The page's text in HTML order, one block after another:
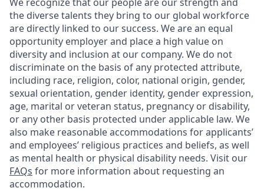
the diverse talents they bring to our global workforce
are directly linked to our success. We are an equal
opportunity employer and place a high value on
diversity and inclusion at our company. We do not
discriminate on the basis of any protected attribute,
including race, religion, color, national origin, gender,
sexual orientation, gender identity, gender expression,
age, marital or veteran status, pregnancy or disability,
or any other basis protected under applicable law. We
also make reasonable accommodations for applicants’
and employees’ religious practices and beliefs, as well
as mental health or physical disability needs. Visit our
FAQs for more information about requesting an
accommodation.